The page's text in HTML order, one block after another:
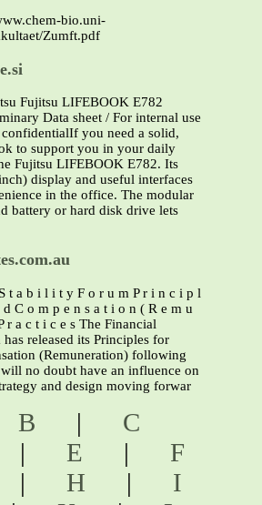
bio.uni-
Zumft.pdf
Fujitsu LIFEBOOK E782
Data sheet / For internal use
you need a solid,
to support you in your daily
Fujitsu LIFEBOOK E782. Its
display and useful interfaces
in the office. The modular
battery or hard disk drive lets
t a b i l i t y F o r u m P r i n c i p l
C o m p e n s a t i o n ( R e m u
r a c t i c e s The Financial
released its Principles for
(Remuneration) following
no doubt have an influence on
and design moving forwar
B | C
| E | F
| H | I